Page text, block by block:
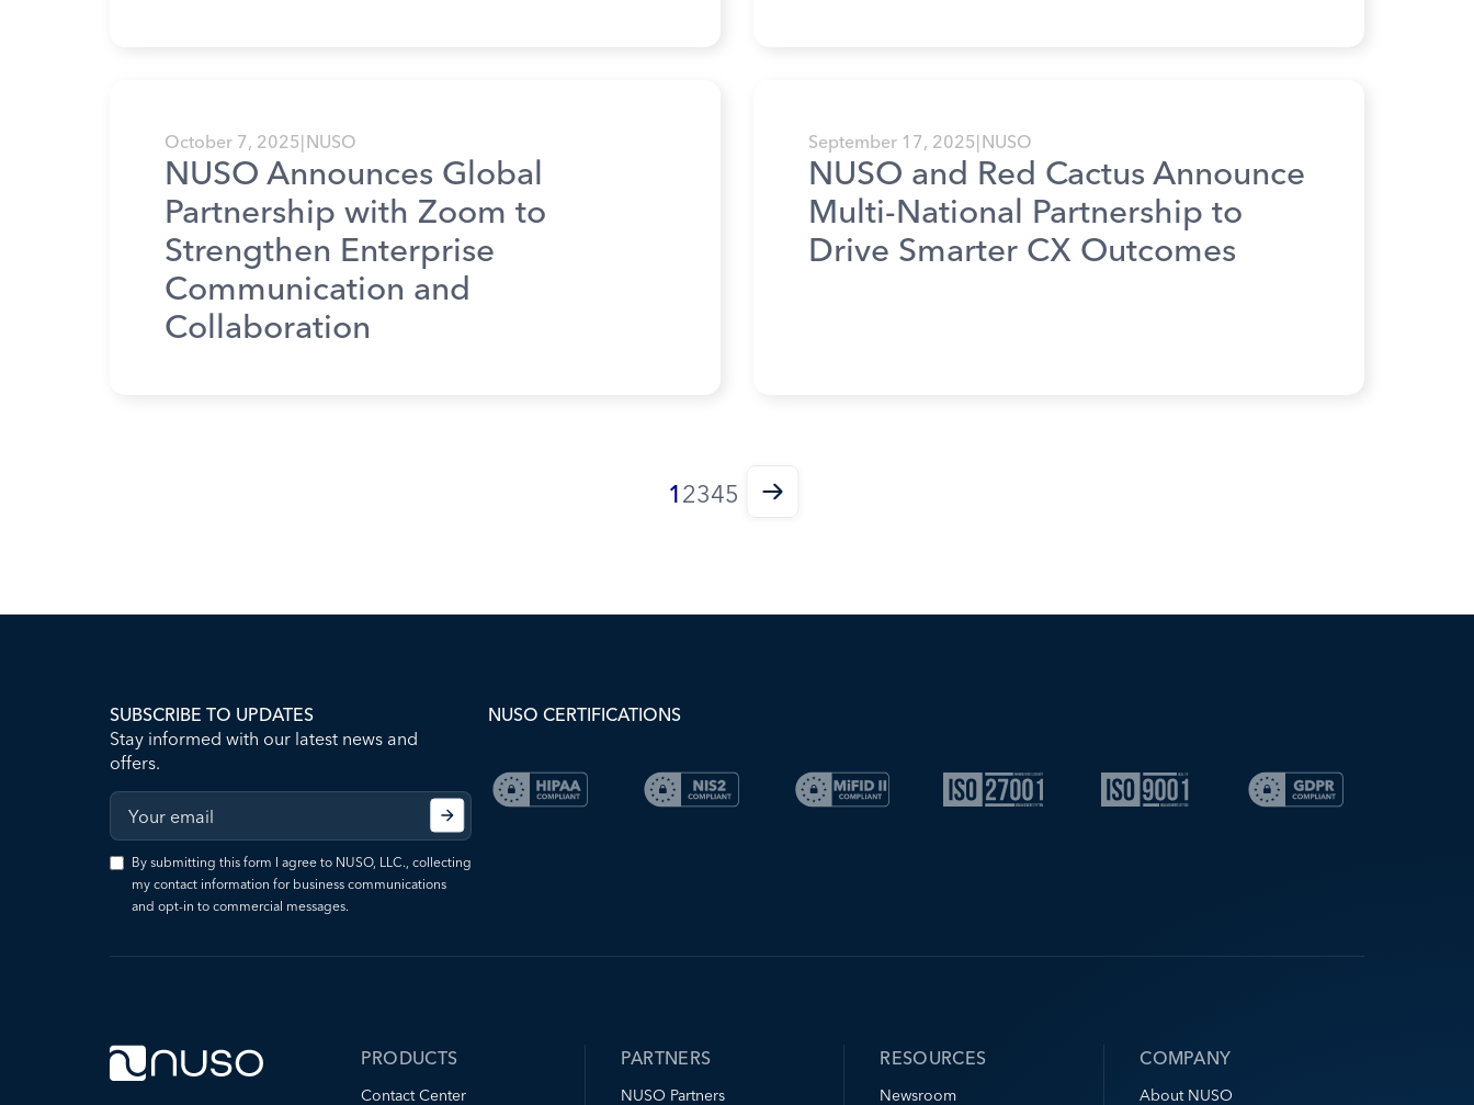
October 7, 2025|NUSO
NUSO Announces Global
Partnership with Zoom to
Strengthen Enterprise
Communication and
Collaboration
September 17, 2025|NUSO
NUSO and Red Cactus Announce
Multi-National Partnership to
Drive Smarter CX Outcomes
12345
SUBSCRIBE TO UPDATES
Stay informed with our latest news and
offers.
By submitting this form I agree to NUSO, LLC., collecting
my contact information for business communications
and opt-in to commercial messages.
NUSO CERTIFICATIONS
PRODUCTS
Contact Center
PARTNERS
NUSO Partners
RESOURCES
Newsroom
COMPANY
About NUSO